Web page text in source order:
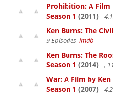
Prohibition: A Film
Season 1 (2011)
Ken Burns: The
9 Episodes imdb
Ken Burns: The
Season 1 (2014) ,
War: A Film by
Season 1 (2007)